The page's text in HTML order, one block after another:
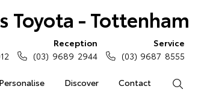
Toyota - Tottenham
Personalise Discover Contact
Reception
(03) 9689 2944
Service
(03) 9687 8555